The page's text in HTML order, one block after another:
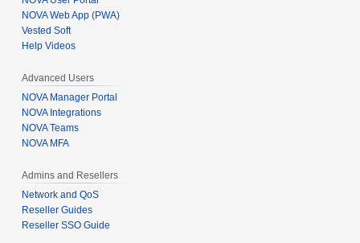
NOVA Web App (PWA)
Vested Soft
Help Videos
Advanced Users
NOVA Manager Portal
NOVA Integrations
NOVA Teams
NOVA MFA
Admins and Resellers
Network and QoS
Reseller Guides
Reseller SSO Guide